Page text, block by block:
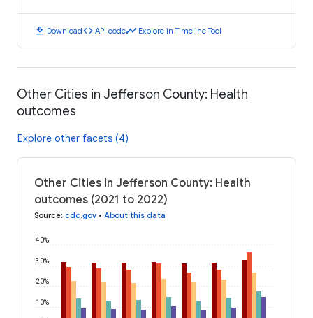
download Downloadcode API codetimeline Explore in Timeline Tool
Other Cities in Jefferson County: Health
outcomes
Explore other facets (4)
Other Cities in Jefferson County: Health
outcomes (2021 to 2022)
Source: cdc.gov • About this data
10%
20%
30%
40%